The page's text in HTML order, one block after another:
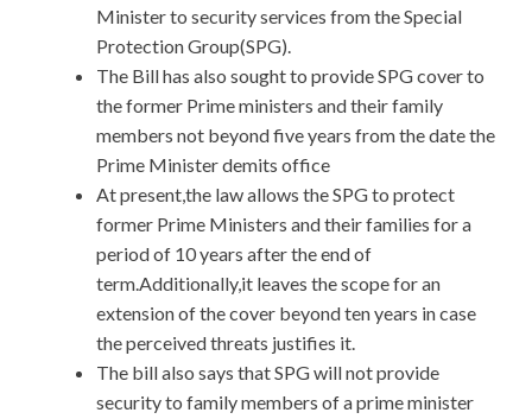
Minister to security services from the Special
Protection Group(SPG).
The Bill has also sought to provide SPG cover to
the former Prime ministers and their family
members not beyond five years from the date the
Prime Minister demits office
At present,the law allows the SPG to protect
former Prime Ministers and their families for a
period of 10 years after the end of
term.Additionally,it leaves the scope for an
extension of the cover beyond ten years in case
the perceived threats justifies it.
The bill also says that SPG will not provide
security to family members of a prime minister